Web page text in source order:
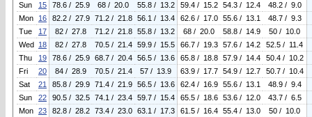
Sun
15 78.6 / 25.9 68 / 20.0 55.8 / 13.2 59.4 / 15.2 54.3 / 12.4
48.2 / 9.0
Mon
16 82.2 / 27.9 71.2 / 21.8 56.1 / 13.4 62.6 / 17.0 55.6 / 13.1
48.7 / 9.3
Tue
17 82 / 27.8 71.2 / 21.8 55.8 / 13.2 68 / 20.0 58.8 / 14.9
50 / 10.0
Wed 18 82 / 27.8 70.5 / 21.4 59.9 / 15.5 66.7 / 19.3 57.6 / 14.2
52.5 / 11.4
Thu
19 78.6 / 25.9 68.7 / 20.4 56.5 / 13.6 65.8 / 18.8 57.9 / 14.4
50.4 / 10.2
Fri
20 84 / 28.9 70.5 / 21.4 57 / 13.9 63.9 / 17.7 54.9 / 12.7
50.7 / 10.4
Sat
21 85.8 / 29.9 71.4 / 21.9 56.5 / 13.6 62.4 / 16.9 55.6 / 13.1
48.9 / 9.4
Sun
22 90.5 / 32.5 74.1 / 23.4 59.7 / 15.4 65.5 / 18.6 53.6 / 12.0
43.7 / 6.5
Mon 23 82.8 / 28.2 73.4 / 23.0 63.1 / 17.3 61.5 / 16.4 55.4 / 13.0
50 / 10.0